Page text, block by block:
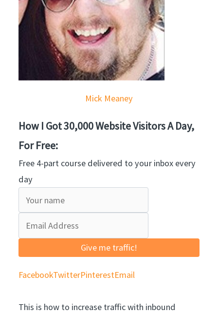
Mick Meaney
How I Got 30,000 Website Visitors A Day,
For Free:
Free 4-part course delivered to your inbox every
day
Give me traffic!
FacebookTwitterPinterestEmail
This is how to increase traffic with inbound